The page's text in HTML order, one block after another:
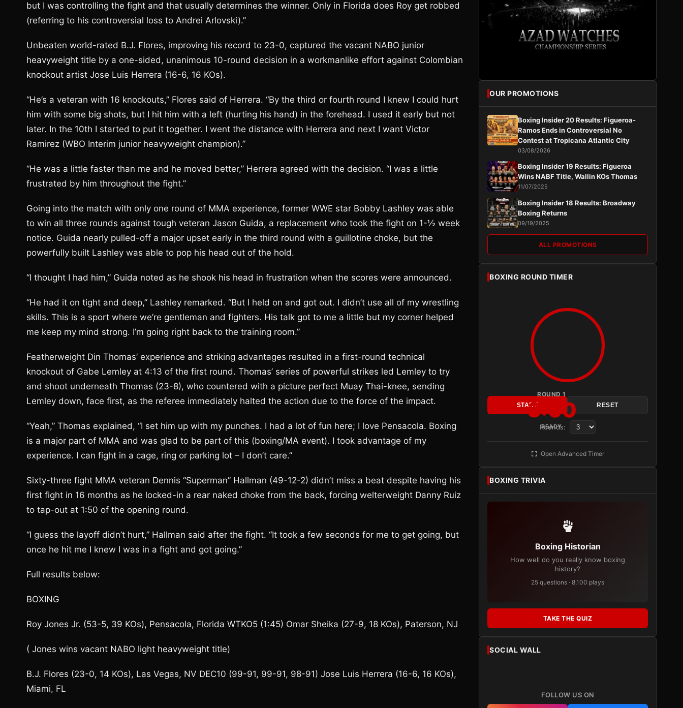
but I was controlling the fight and that usually determines the winner. Only in Florida does Roy get robbed
(referring to his controversial loss to Andrei Arlovski).”
Unbeaten world-rated B.J. Flores, improving his record to 23-0, captured the vacant NABO junior
heavyweight title by a one-sided, unanimous 10-round decision in a workmanlike effort against Colombian
knockout artist Jose Luis Herrera (16-6, 16 KOs).
“He’s a veteran with 16 knockouts,” Flores said of Herrera. “By the third or fourth round I knew I could hurt
him with some big shots, but I hit him with a left (hurting his hand) in the forehead. I used it early but not
later. In the 10th I started to put it together. I went the distance with Herrera and next I want Victor
Ramirez (WBO Interim junior heavyweight champion).”
“He was a little faster than me and he moved better,” Herrera agreed with the decision. “I was a little
frustrated by him throughout the fight.”
Going into the match with only one round of MMA experience, former WWE star Bobby Lashley was able
to win all three rounds against tough veteran Jason Guida, a replacement who took the fight on 1-½ week
notice. Guida nearly pulled-off a major upset early in the third round with a guillotine choke, but the
powerfully built Lashley was able to pop his head out of the hold.
“I thought I had him,” Guida noted as he shook his head in frustration when the scores were announced.
“He had it on tight and deep,” Lashley remarked. “But I held on and got out. I didn’t use all of my wrestling
skills. This is a sport where we’re gentleman and fighters. His talk got to me a little but my corner helped
me keep my mind strong. I’m going right back to the training room.”
Featherweight Din Thomas’ experience and striking advantages resulted in a first-round technical
knockout of Gabe Lemley at 4:13 of the first round. Thomas’ series of powerful strikes led Lemley to try
and shoot underneath Thomas (23-8), who countered with a picture perfect Muay Thai-knee, sending
Lemley down, face first, as the referee immediately halted the action due to the force of the impact.
“Yeah,” Thomas explained, “I set him up with my punches. I had a lot of fun here; I love Pensacola. Boxing
is a major part of MMA and was glad to be part of this (boxing/MA event). I took advantage of my
experience. I can fight in a cage, ring or parking lot – I don’t care.”
Sixty-three fight MMA veteran Dennis “Superman” Hallman (49-12-2) didn’t miss a beat despite having his
first fight in 16 months as he locked-in a rear naked choke from the back, forcing welterweight Danny Ruiz
to tap-out at 1:50 of the opening round.
“I guess the layoff didn’t hurt,” Hallman said after the fight. “It took a few seconds for me to get going, but
once he hit me I knew I was in a fight and got going.”
Full results below:
BOXING
Roy Jones Jr. (53-5, 39 KOs), Pensacola, Florida WTKO5 (1:45) Omar Sheika (27-9, 18 KOs), Paterson, NJ
( Jones wins vacant NABO light heavyweight title)
B.J. Flores (23-0, 14 KOs), Las Vegas, NV DEC10 (99-91, 99-91, 98-91) Jose Luis Herrera (16-6, 16 KOs),
Miami, FL
OUR PROMOTIONS
Boxing Insider 20 Results: Figueroa-
Ramos Ends in Controversial No
Contest at Tropicana Atlantic City
03/08/2026
Boxing Insider 19 Results: Figueroa
Wins NABF Title, Wallin KOs Thomas
11/07/2025
Boxing Insider 18 Results: Broadway
Boxing Returns
09/19/2025
ALL PROMOTIONS
BOXING ROUND TIMER
ROUND 1
3:00
READY
START RESET
Rounds:
Open Advanced Timer
BOXING TRIVIA
Boxing Historian
How well do you really know boxing
history?
25 questions · 8,100 plays
TAKE THE QUIZ
SOCIAL WALL
FOLLOW US ON